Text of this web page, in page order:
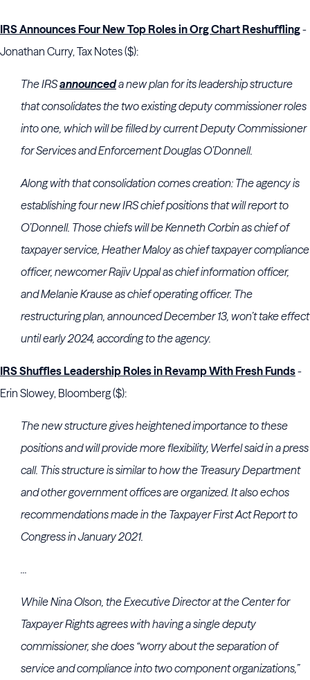
IRS Announces Four New Top Roles in Org Chart Reshuffling-
Jonathan Curry, Tax Notes ($):
TheIRSannounceda new plan for its leadership structure
that consolidates the two existing deputy commissioner roles
into one, which will be filled by current Deputy Commissioner
for Services and EnforcementDouglas O’Donnell.
Along with that consolidation comes creation: The agency is
establishing four newIRSchief positions that will report to
O’Donnell. Those chiefs will beKenneth Corbinas chief of
taxpayer service, Heather Maloyas chief taxpayer compliance
officer, newcomer Rajiv Uppal as chief information officer,
andMelanie Krauseas chief operating officer. The
restructuring plan, announced December 13, won’t take effect
until early 2024, according to the agency.
IRS Shuffles Leadership Roles in Revamp With Fresh Funds-
Erin Slowey, Bloomberg ($):
The new structure gives heightened importance to these
positions and will provide more flexibility, Werfel said in a press
call. This structure is similar to how the Treasury Department
and other government offices are organized. It also echos
recommendations made in the Taxpayer First Act Report to
Congress in January 2021.
...
While Nina Olson, the Executive Director at the Center for
Taxpayer Rights agrees with having a single deputy
commissioner, she does “worry about the separation of
service and compliance into two component organizations,”